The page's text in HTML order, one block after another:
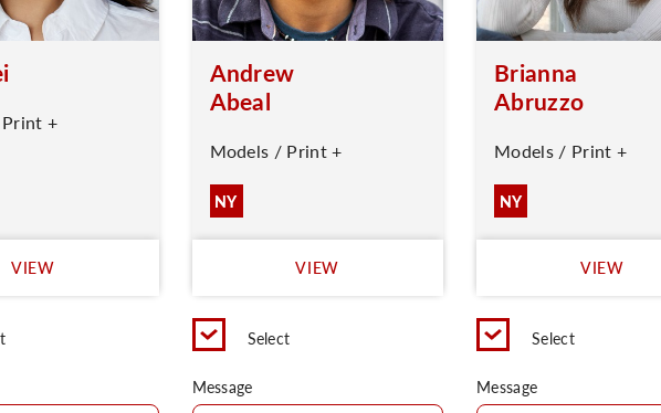
+
VIEW
Andrew
Abeal
Models / Print +
NY
VIEW
Select
Message
Brianna
Abruzzo
Models / Print +
NY
VIEW
Select
Message